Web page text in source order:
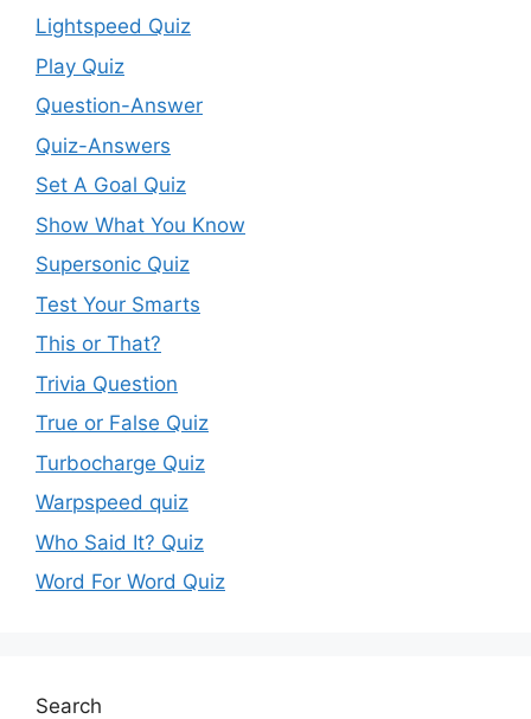
Lightspeed Quiz
Play Quiz
Question-Answer
Quiz-Answers
Set A Goal Quiz
Show What You Know
Supersonic Quiz
Test Your Smarts
This or That?
Trivia Question
True or False Quiz
Turbocharge Quiz
Warpspeed quiz
Who Said It? Quiz
Word For Word Quiz
Search